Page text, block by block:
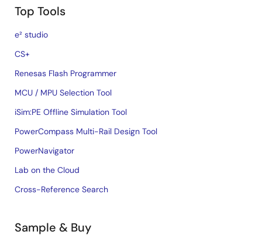
Top Tools
e² studio
CS+
Renesas Flash Programmer
MCU / MPU Selection Tool
iSim:PE Offline Simulation Tool
PowerCompass Multi-Rail Design Tool
PowerNavigator
Lab on the Cloud
Cross-Reference Search
Sample & Buy